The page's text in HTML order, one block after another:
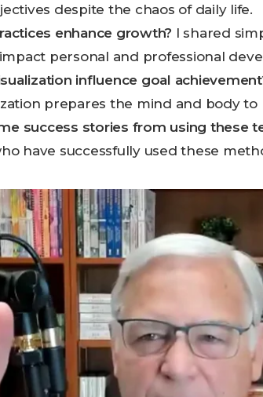
despite the chaos of daily life.
enhance growth? I shared
personal and professional
influence goal
prepares the mind and body to
success stories from using these
have successfully used these